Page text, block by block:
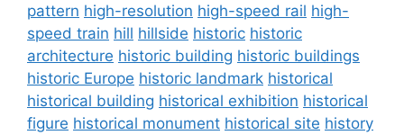
pattern high-resolution high-speed rail high-
speed train hill hillside historic historic
architecture historic building historic buildings
historic Europe historic landmark historical
historical building historical exhibition historical
figure historical monument historical site history